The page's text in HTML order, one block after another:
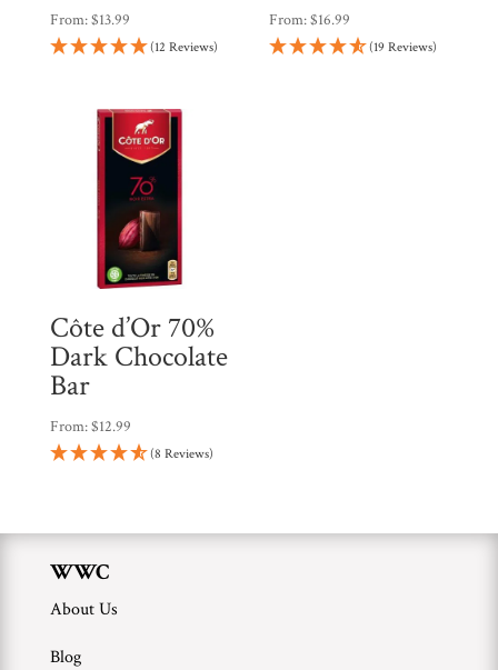
From:$13.99
(12 Reviews)
From:$16.99
(19 Reviews)
Côte d’Or 70%
Dark Chocolate
Bar
From:$12.99
(8 Reviews)
WWC
About Us
Blog